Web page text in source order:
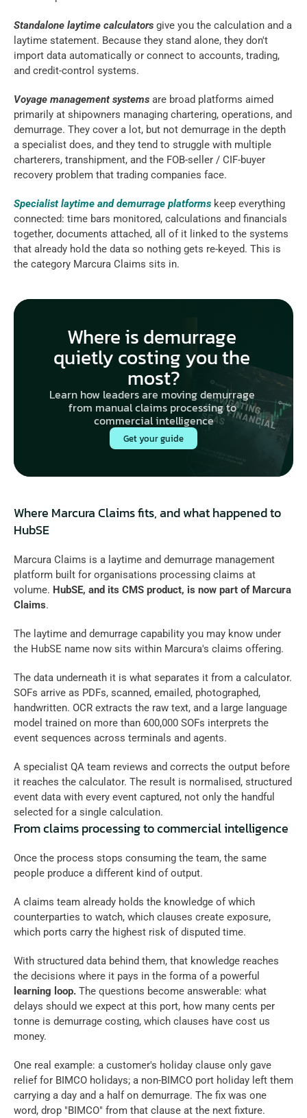
Standalone laytime calculators give you the calculation and a
laytime statement. Because they stand alone, they don't
import data automatically or connect to accounts, trading,
and credit-control systems.
Voyage management systems are broad platforms aimed
primarily at shipowners managing chartering, operations, and
demurrage. They cover a lot, but not demurrage in the depth
a specialist does, and they tend to struggle with multiple
charterers, transhipment, and the FOB-seller / CIF-buyer
recovery problem that trading companies face.
Specialist laytime and demurrage platforms keep everything
connected: time bars monitored, calculations and financials
together, documents attached, all of it linked to the systems
that already hold the data so nothing gets re-keyed. This is
the category Marcura Claims sits in.
Where is demurrage
quietly costing you the
most?
Learn how leaders are moving demurrage
from manual claims processing to
commercial intelligence
Get your guide
Where Marcura Claims fits, and what happened to
HubSE
Marcura Claims is a laytime and demurrage management
platform built for organisations processing claims at
volume. HubSE, and its CMS product, is now part of Marcura
Claims.
The laytime and demurrage capability you may know under
the HubSE name now sits within Marcura's claims offering.
The data underneath it is what separates it from a calculator.
SOFs arrive as PDFs, scanned, emailed, photographed,
handwritten. OCR extracts the raw text, and a large language
model trained on more than 600,000 SOFs interprets the
event sequences across terminals and agents.
A specialist QA team reviews and corrects the output before
it reaches the calculator. The result is normalised, structured
event data with every event captured, not only the handful
selected for a single calculation.
From claims processing to commercial intelligence
Once the process stops consuming the team, the same
people produce a different kind of output.
A claims team already holds the knowledge of which
counterparties to watch, which clauses create exposure,
which ports carry the highest risk of disputed time.
With structured data behind them, that knowledge reaches
learning loop. The questions become answerable: what
delays should we expect at this port, how many cents per
tonne is demurrage costing, which clauses have cost us
money.
One real example: a customer's holiday clause only gave
relief for BIMCO holidays; a non-BIMCO port holiday left them
carrying a day and a half on demurrage. The fix was one
word, drop "BIMCO" from that clause at the next fixture.